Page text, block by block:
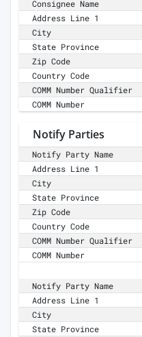
Consignee Name
Address Line 1
City
State Province
Zip Code
Country Code
COMM Number Qualifier
COMM Number
Notify Parties
Notify Party Name
Address Line 1
City
State Province
Zip Code
Country Code
COMM Number Qualifier
COMM Number
Notify Party Name
Address Line 1
City
State Province